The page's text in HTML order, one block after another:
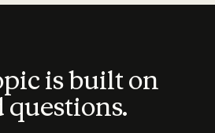
is built on
questions.